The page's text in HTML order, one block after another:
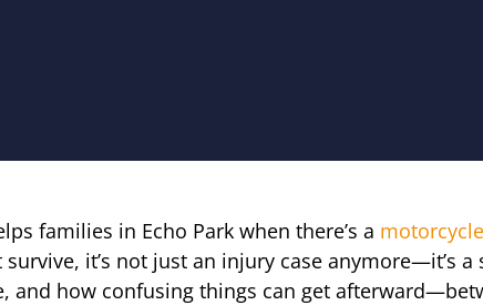
families in Echo Park when there’s a
it’s not just an injury case anymore—it’s
and how confusing things can get